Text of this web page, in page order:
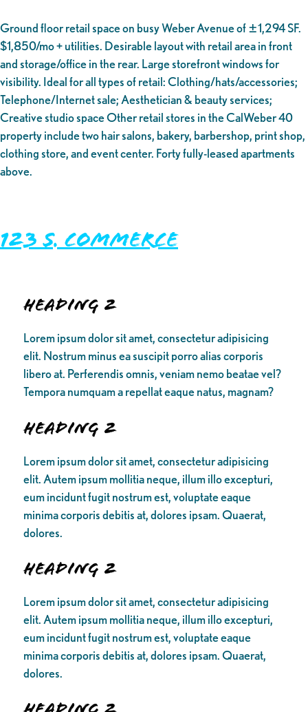
Ground floor retail space on busy Weber Avenue of ±1,294 SF.
$1,850/mo + utilities. Desirable layout with retail area in front
and storage/office in the rear. Large storefront windows for
visibility. Ideal for all types of retail: Clothing/hats/accessories;
Telephone/Internet sale; Aesthetician & beauty services;
Creative studio space Other retail stores in the CalWeber 40
property include two hair salons, bakery, barbershop, print shop,
clothing store, and event center. Forty fully-leased apartments
above.
123 S. Commerce
Heading 2
Lorem ipsum dolor sit amet, consectetur adipisicing
elit. Nostrum minus ea suscipit porro alias corporis
libero at. Perferendis omnis, veniam nemo beatae vel?
Tempora numquam a repellat eaque natus, magnam?
Heading 2
Lorem ipsum dolor sit amet, consectetur adipisicing
elit. Autem ipsum mollitia neque, illum illo excepturi,
eum incidunt fugit nostrum est, voluptate eaque
minima corporis debitis at, dolores ipsam. Quaerat,
dolores.
Heading 2
Lorem ipsum dolor sit amet, consectetur adipisicing
elit. Autem ipsum mollitia neque, illum illo excepturi,
eum incidunt fugit nostrum est, voluptate eaque
minima corporis debitis at, dolores ipsam. Quaerat,
dolores.